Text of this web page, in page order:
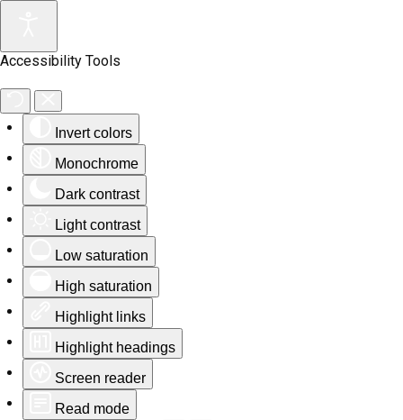
Accessibility Tools
Invert colors
Monochrome
Dark contrast
Light contrast
Low saturation
High saturation
Highlight links
Highlight headings
Screen reader
Read mode